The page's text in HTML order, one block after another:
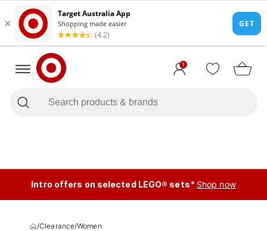
1
Intro offers on selected LEGO® sets* Shop now
/Clearance/Women